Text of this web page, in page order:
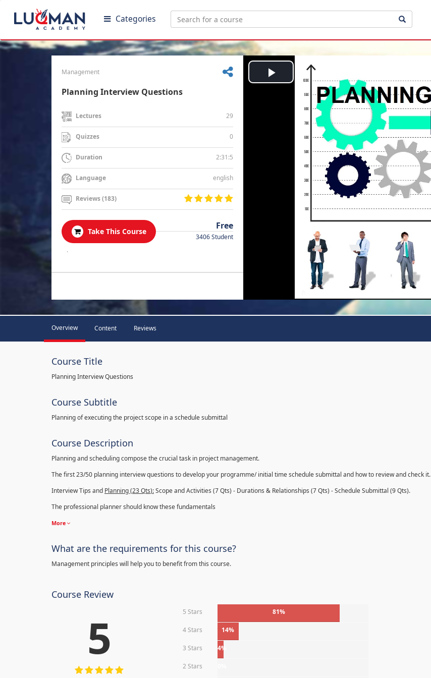
Categories
Management
Planning Interview Questions
Lectures 29
Quizzes 0
Duration 2:31:5
Language english
Reviews (183)
Take This Course
Free
3406 Student
.
Play
Video
Overview Content Reviews
Course Title
Planning Interview Questions
Course Subtitle
Planning of executing the project scope in a schedule submittal
Course Description
Planning and scheduling compose the crucial task in project management.
The first 23/50 planning interview questions to develop your programme/ initial time schedule submittal and how to review and check it.
Interview Tips and Planning (23Qts):Scope and Activities (7 Qts) - Durations & Relationships (7 Qts) - Schedule Submittal (9 Qts).
The professional planner should know these fundamentals
More
What are the requirements for this course?
Management principles will help you to benefit from this course.
Course Review
5 5 Stars 81%
4 Stars 14%
3 Stars 4%
2 Stars